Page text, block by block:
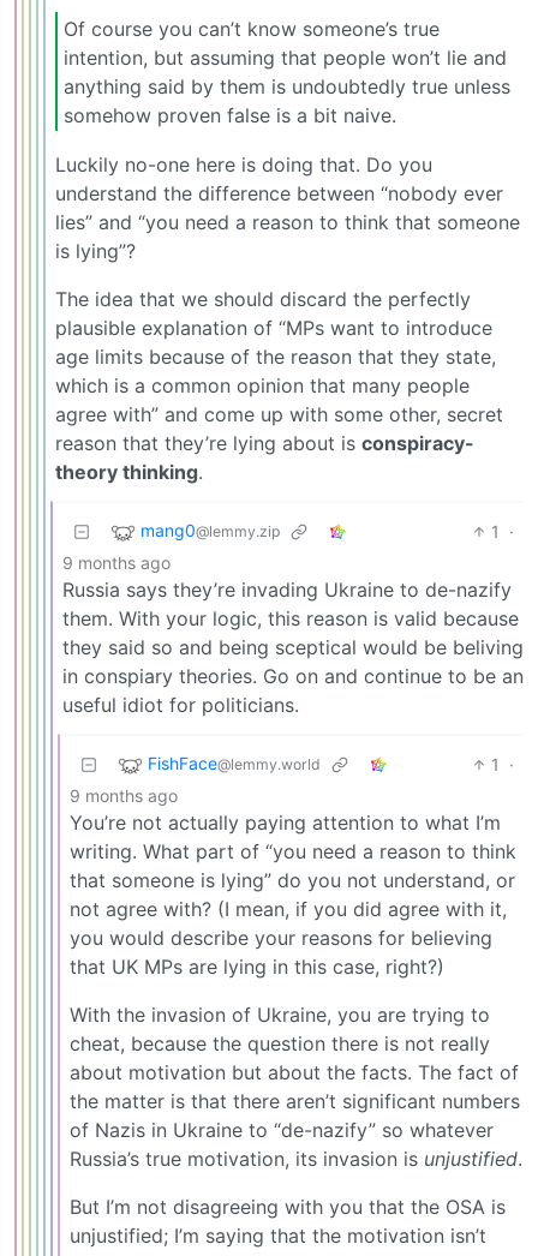
Of course you can’t know someone’s true
intention, but assuming that people won’t lie and
anything said by them is undoubtedly true unless
somehow proven false is a bit naive.
Luckily no-one here is doing that. Do you
understand the difference between “nobody ever
lies” and “you need a reason to think that someone
is lying”?
The idea that we should discard the perfectly
plausible explanation of “MPs want to introduce
age limits because of the reason that they state,
which is a common opinion that many people
agree with” and come up with some other, secret
reason that they’re lying about is conspiracy-
theory thinking.
mang0@lemmy.zip 1
·
9 months ago
Russia says they’re invading Ukraine to de-nazify
them. With your logic, this reason is valid because
they said so and being sceptical would be beliving
in conspiary theories. Go on and continue to be an
useful idiot for politicians.
FishFace@lemmy.world 1
·
9 months ago
You’re not actually paying attention to what I’m
writing. What part of “you need a reason to think
that someone is lying” do you not understand, or
not agree with? (I mean, if you did agree with it,
you would describe your reasons for believing
that UK MPs are lying in this case, right?)
With the invasion of Ukraine, you are trying to
cheat, because the question there is not really
about motivation but about the facts. The fact of
the matter is that there aren’t significant numbers
of Nazis in Ukraine to “de-nazify” so whatever
Russia’s true motivation, its invasion is unjustified.
But I’m not disagreeing with you that the OSA is
unjustified; I’m saying that the motivation isn’t